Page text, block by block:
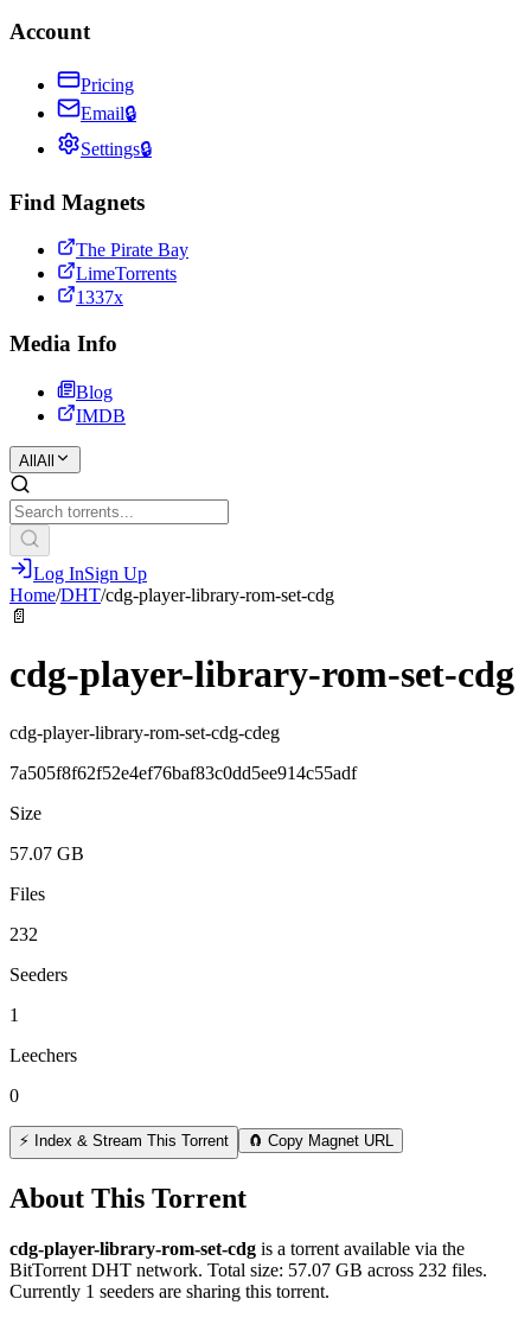
Account
Pricing
Email🔒
Settings🔒
Find Magnets
The Pirate Bay
LimeTorrents
1337x
Media Info
Blog
IMDB
All All
Log InSign Up
Home/DHT/cdg-player-library-rom-set-cdg
📄
cdg-player-library-rom-set-cdg
cdg-player-library-rom-set-cdg-cdeg
7a505f8f62f52e4ef76baf83c0dd5ee914c55adf
Size
57.07 GB
Files
232
Seeders
1
Leechers
0
⚡ Index & Stream This Torrent 🧲 Copy Magnet URL
About This Torrent
cdg-player-library-rom-set-cdg is a torrent available via the
BitTorrent DHT network. Total size: 57.07 GB across 232 files.
Currently 1 seeders are sharing this torrent.